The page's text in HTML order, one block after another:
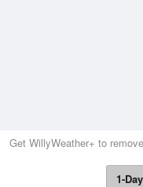
Get WillyWeather+ to
1-Day